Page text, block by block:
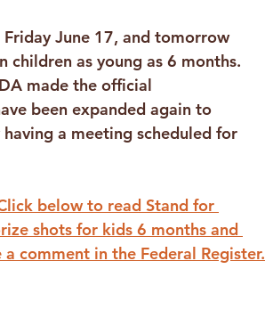
Friday June 17, and tomorrow
children as young as 6 months.
made the official
been expanded again to
a meeting scheduled for
below to read Stand for
shots for kids 6 months and
comment in the Federal Register.